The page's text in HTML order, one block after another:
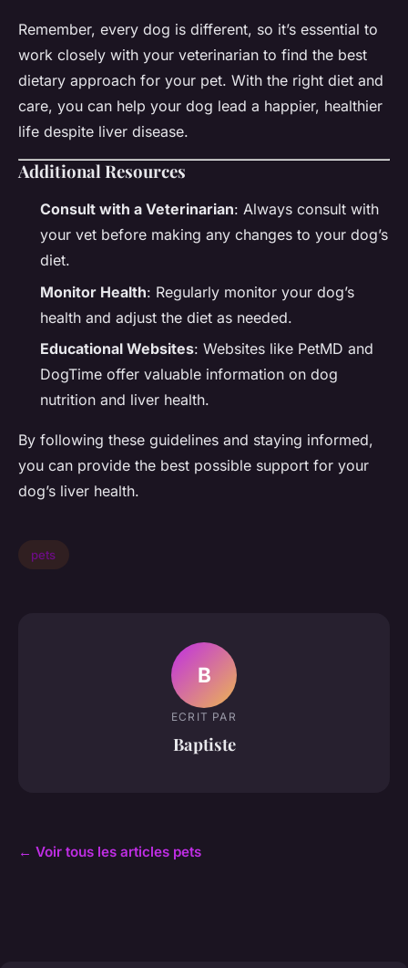
Remember, every dog is different, so it’s essential to
work closely with your veterinarian to find the best
dietary approach for your pet. With the right diet and
care, you can help your dog lead a happier, healthier
life despite liver disease.
Additional Resources
Consult with a Veterinarian: Always consult with
your vet before making any changes to your dog’s
diet.
Monitor Health: Regularly monitor your dog’s
health and adjust the diet as needed.
Educational Websites: Websites like PetMD and
DogTime offer valuable information on dog
nutrition and liver health.
By following these guidelines and staying informed,
you can provide the best possible support for your
dog’s liver health.
pets
B
ECRIT PAR
Baptiste
← Voir tous les articles pets